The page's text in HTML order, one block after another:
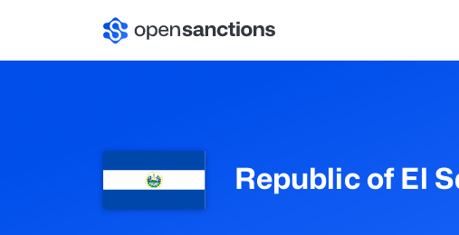
Republic of El